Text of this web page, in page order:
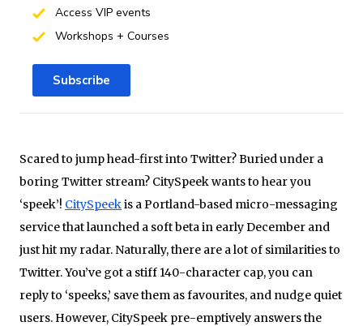
Scared to jump head-first into Twitter? Buried under a
boring Twitter stream? CitySpeek wants to hear you
‘speek’! CitySpeekis a Portland-based micro-messaging
service that launched a soft beta in early December and
just hit my radar. Naturally, there are a lot of similarities to
Twitter. You’ve got a stiff 140-character cap, you can
reply to ‘speeks,’ save them as favourites, and nudge quiet
users. However, CitySpeek pre-emptively answers the
Access VIP events
Workshops + Courses
Subscribe